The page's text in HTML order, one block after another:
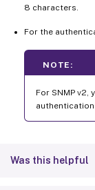
8 characters.
For the
NOTE:
For SNMP v2,
authentication
Was this helpful